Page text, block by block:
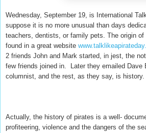
Wednesday, September 19, is International
suppose it is no more unusual than days
teachers, dentists, or family pets. The origin
found in a great website
2 friends John and Mark started, in jest, the
few friends joined in. Later they emailed Dave
columnist, and the rest, as they say, is history.
Actually, the history of pirates is a well-
profiteering, violence and the dangers of the